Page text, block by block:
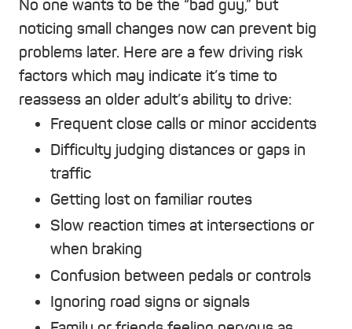
No one wants to be the “bad guy,” but
noticing small changes now can prevent big
problems later. Here are a few driving risk
factors which may indicate it’s time to
reassess an older adult’s ability to drive:
Frequent close calls or minor accidents
Difficulty judging distances or gaps in
traffic
Getting lost on familiar routes
Slow reaction times at intersections or
when braking
Confusion between pedals or controls
Ignoring road signs or signals